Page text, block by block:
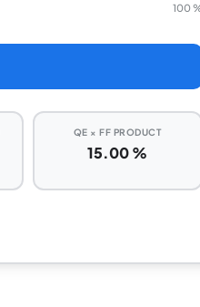
100
QE × FF PRODUCT
15.00 %